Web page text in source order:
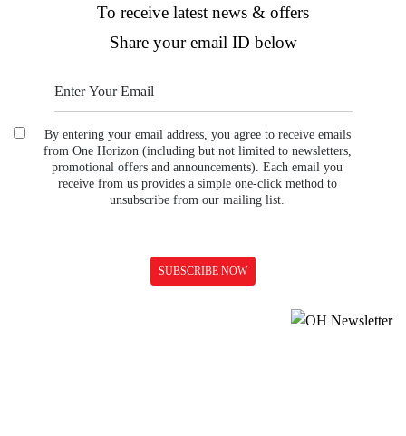
To receive latest news & offers
Share your email ID below
By entering your email address, you agree to receive emails
from One Horizon (including but not limited to newsletters,
promotional offers and announcements). Each email you
receive from us provides a simple one-click method to
unsubscribe from our mailing list.